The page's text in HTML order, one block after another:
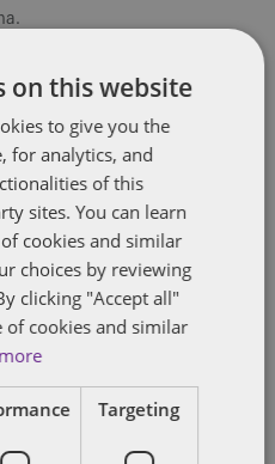
Dentons Sirote’s Birmingham,
on this website
to give you the
for analytics, and
of this
sites. You can learn
cookies and similar
choices by reviewing
clicking "Accept all"
of cookies and similar
Targeting